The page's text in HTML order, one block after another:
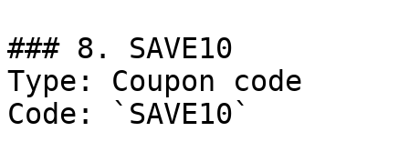
### 8. SAVE10
Type: Coupon code
Code: `SAVE10`